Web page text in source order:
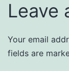
Leave
Your email
fields are